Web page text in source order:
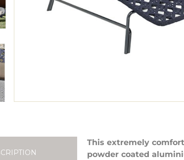
This extremely
powder coated